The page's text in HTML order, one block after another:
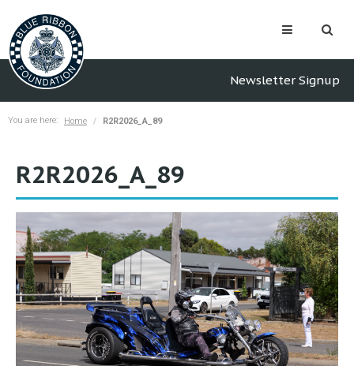
Newsletter Signup
You are here: Home R2R2026_A_89
R2R2026_A_89